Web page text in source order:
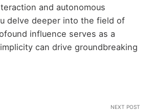
and autonomous
delve deeper into the field of
influence serves as a
can drive groundbreaking
NEXT POST